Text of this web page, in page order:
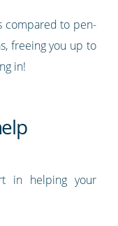
compared to pen-
freeing you up to
in!
in helping your